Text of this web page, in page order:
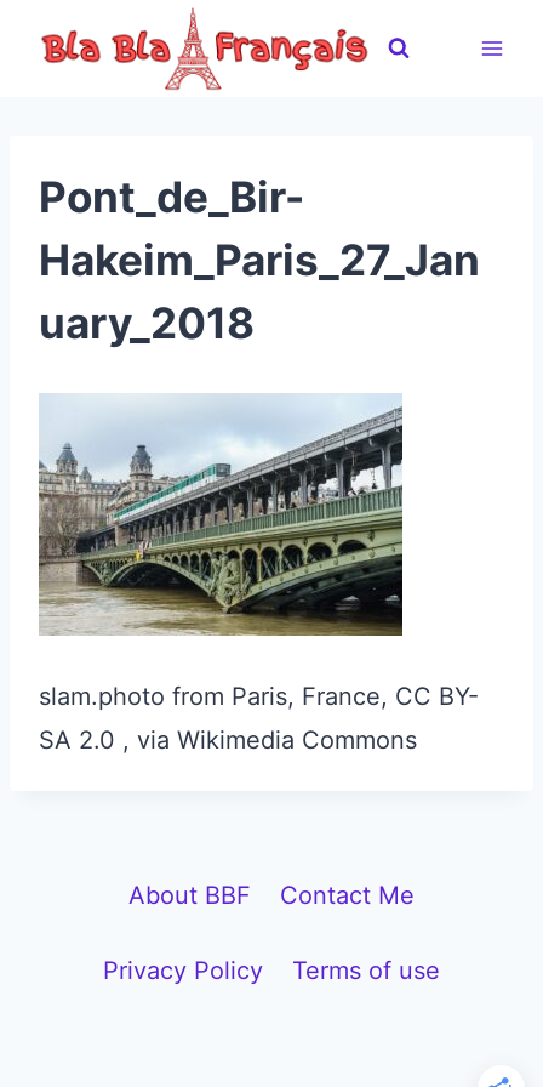
Pont_de_Bir-
Hakeim_Paris_27_Jan
uary_2018
slam.photo from Paris, France, CC BY-
SA 2.0 , via Wikimedia Commons
About BBF Contact Me
Privacy Policy Terms of use